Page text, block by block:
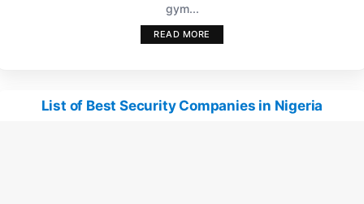
gym...
READ MORE
List of Best Security Companies in Nigeria